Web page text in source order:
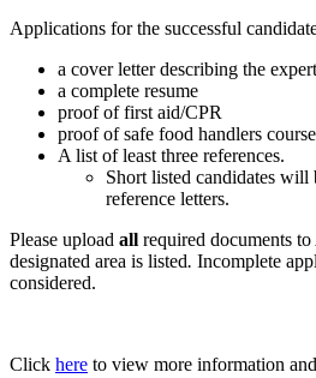
Applications for the successful
a cover letter describing the
a complete resume
proof of first aid/CPR
proof of safe food handlers course
A list of least three references.
Short listed candidates will
reference letters.
Please upload all required documents to
designated area is listed. Incomplete
considered.
Click here to view more information